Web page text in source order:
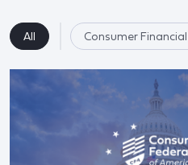
All Consumer